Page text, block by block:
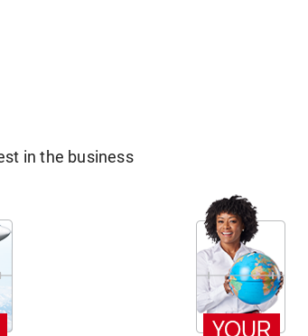
in the business